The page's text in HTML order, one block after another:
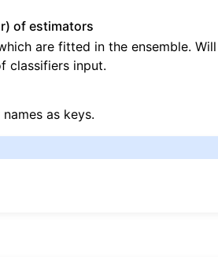
of estimators
are fitted in the ensemble.
classifiers input.
as keys.